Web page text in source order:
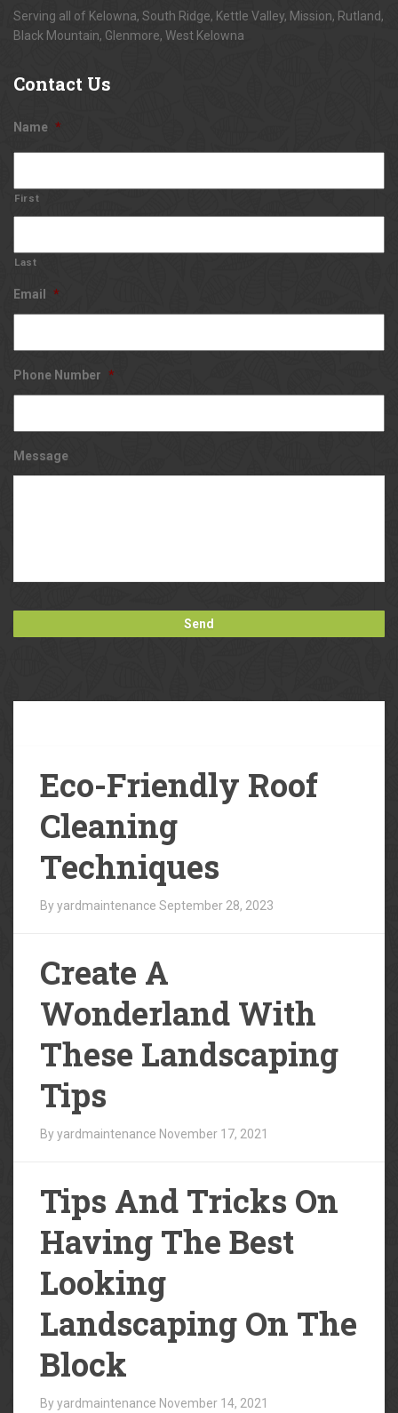
Serving all of Kelowna, South Ridge, Kettle Valley, Mission, Rutland,
Black Mountain, Glenmore, West Kelowna
Contact Us
Name *
First
Last
Email *
Phone Number *
Message
Eco-Friendly Roof
Cleaning
Techniques
By yardmaintenance September 28, 2023
Create A
Wonderland With
These Landscaping
Tips
By yardmaintenance November 17, 2021
Tips And Tricks On
Having The Best
Looking
Landscaping On The
Block
By yardmaintenance November 14, 2021